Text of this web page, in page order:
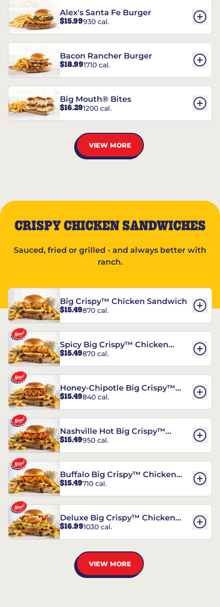
Alex's Santa Fe Burger
$15.99930 cal.
Bacon Rancher Burger
$18.991710 cal.
Big Mouth® Bites
$16.291200 cal.
VIEW MORE
CRISPY CHICKEN SANDWICHES
Sauced, fried or grilled - and always better with
ranch.
Big Crispy™ Chicken Sandwich
$15.49870 cal.
Spicy Big Crispy™ Chicken
Sandwich
$15.49870 cal.
Honey-Chipotle Big Crispy™
Chicken Sandwich
$15.49840 cal.
Nashville Hot Big Crispy™
Chicken Sandwich
$15.49950 cal.
Buffalo Big Crispy™ Chicken
Sandwich
$15.49710 cal.
Deluxe Big Crispy™ Chicken
Sandwich
$16.991030 cal.
VIEW MORE